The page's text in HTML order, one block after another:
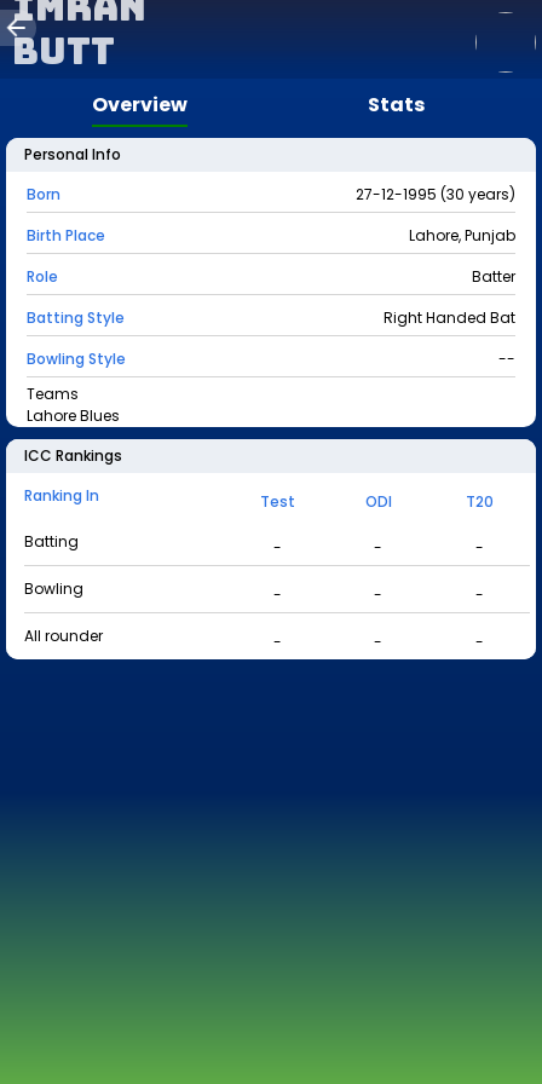
Butt
Overview Stats
Personal Info
Born
27-12-1995 (30 years)
Birth Place
Lahore, Punjab
Role
Batter
Batting Style
Right Handed Bat
Bowling Style
--
Teams
Lahore Blues
ICC Rankings
Ranking In
Test ODI
T20
Batting
- -
-
Bowling
- -
-
All rounder
- - -